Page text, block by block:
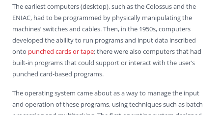
Pompano Beach
West Palm Beach
The earliest computers (desktop), such as the Colossus and the
ENIAC, had to be programmed by physically manipulating the
machines’ switches and cables. Then, in the 1950s, computers
developed the ability to run programs and input data inscribed
onto punched cards or tape; there were also computers that had
built-in programs that could support or interact with the user’s
punched card-based programs.
The operating system came about as a way to manage the input
and operation of these programs, using techniques such as batch